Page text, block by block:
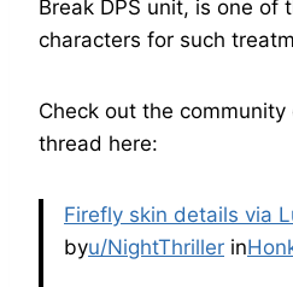
Break DPS unit, is one of
characters for such
Check out the
thread here:
Firefly skin details via
byu/NightThriller in